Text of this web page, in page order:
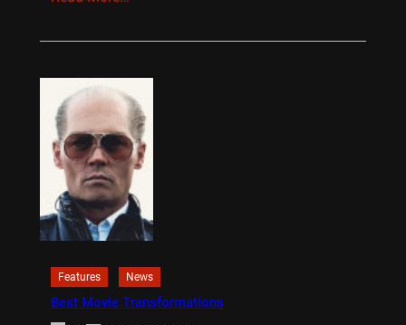
Features News
Best Movie Transformations